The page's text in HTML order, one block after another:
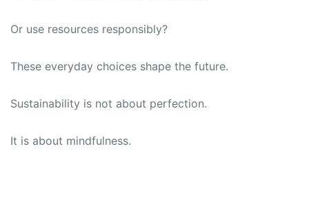
Or use resources responsibly?
These everyday choices shape the future.
Sustainability is not about perfection.
It is about mindfulness.